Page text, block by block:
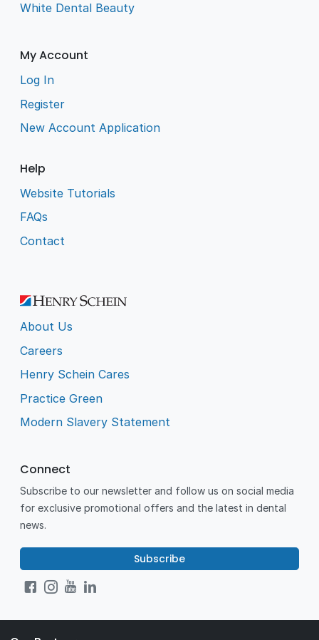
White Dental Beauty
My Account
Log In
Register
New Account Application
Help
Website Tutorials
FAQs
Contact
About Us
Careers
Henry Schein Cares
Practice Green
Modern Slavery Statement
Connect
Subscribe to our newsletter and follow us on social media
for exclusive promotional offers and the latest in dental
news.
Subscribe